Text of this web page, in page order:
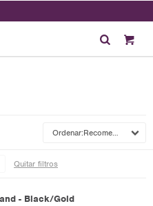
Recomendados
Quitar filtros
- Black/Gold